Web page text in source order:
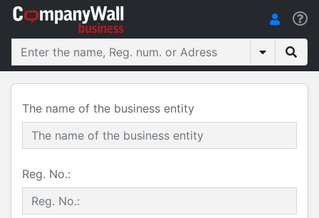
The name of the business entity
Reg. No.: